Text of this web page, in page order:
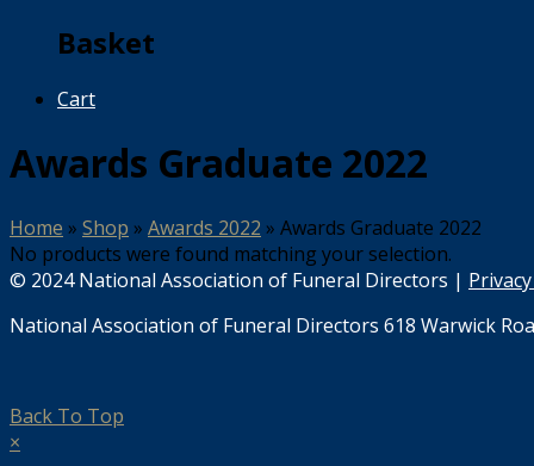
Basket
Cart
Awards Graduate 2022
Home » Shop » Awards 2022 » Awards Graduate 2022
No products were found matching your selection.
© 2024 National Association of Funeral Directors |
National Association of Funeral Directors 618 Warwick
Back To Top
×